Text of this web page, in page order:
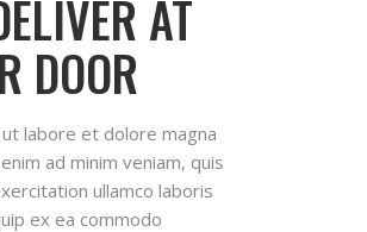
AT
DOOR
labore et dolore magna
ad minim veniam, quis
ullamco laboris
ex ea commodo